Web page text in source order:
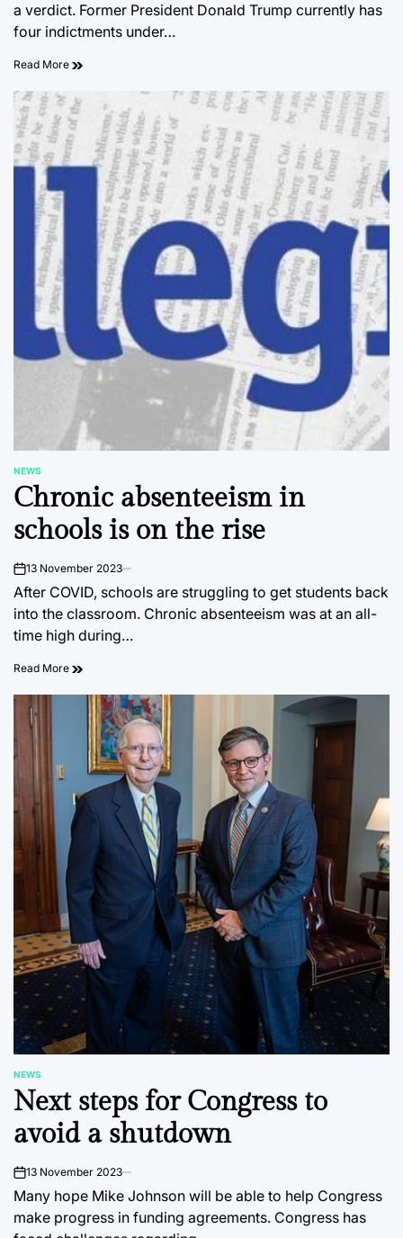
a verdict. Former President Donald Trump currently has
four indictments under…
Read More
POSTED
IN
NEWS
Chronic absenteeism in
schools is on the rise
on13 November 2023
After COVID, schools are struggling to get students back
into the classroom. Chronic absenteeism was at an all-
time high during…
Read More
POSTED
IN
NEWS
Next steps for Congress to
avoid a shutdown
on13 November 2023
Many hope Mike Johnson will be able to help Congress
make progress in funding agreements. Congress has